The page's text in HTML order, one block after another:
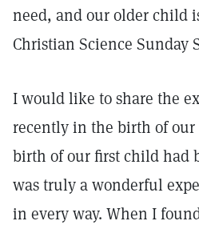
need, and our older child
Christian Science Sunday
I would like to share the
recently in the birth of our
birth of our first child had
was truly a wonderful
in every way. When I